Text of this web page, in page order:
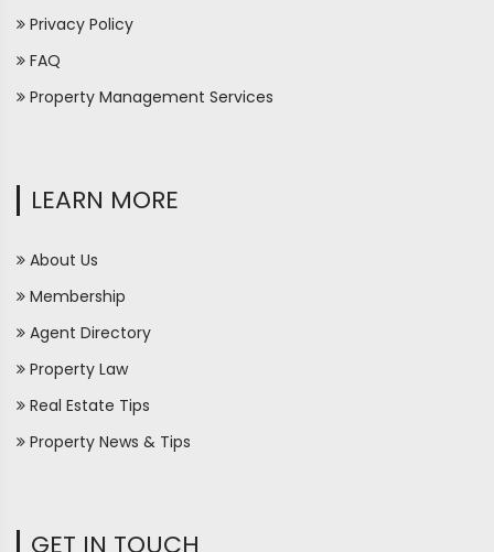
Privacy Policy
FAQ
Property Management Services
LEARN MORE
About Us
Membership
Agent Directory
Property Law
Real Estate Tips
Property News & Tips
GET IN TOUCH